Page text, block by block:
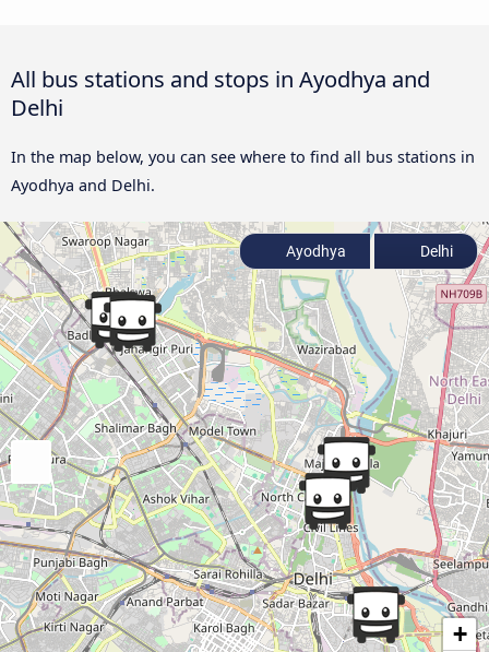
All bus stations and stops in Ayodhya and
Delhi
In the map below, you can see where to find all bus stations in
Ayodhya and Delhi.
+
Ayodhya Delhi